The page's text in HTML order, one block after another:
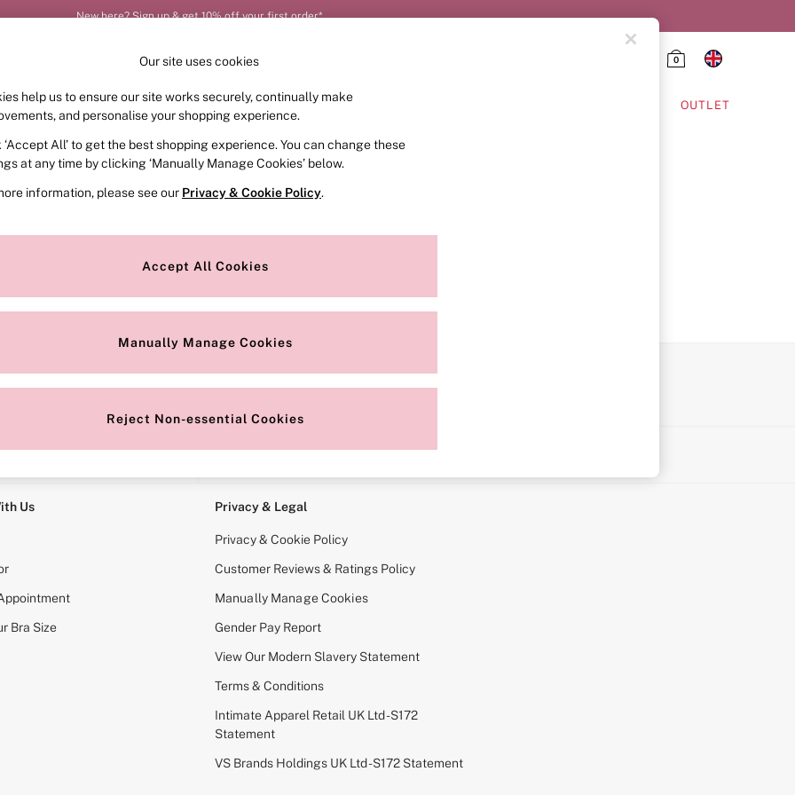
New here? Sign up & get 10% off your first order*
0
FRAGRANCE SWIMWEAR ACCESSORIES OUTLET
or no longer exists.
search bar above.
for it above.
Us
Bra Size
Privacy & Legal
Privacy & Cookie Policy
Customer Reviews & Ratings Policy
Manually Manage Cookies
Gender Pay Report
View Our Modern Slavery Statement
Terms & Conditions
Intimate Apparel Retail UK Ltd - S172
Statement
VS Brands Holdings UK Ltd - S172 Statement
Our site uses cookies
help us to ensure our site works securely, continually make
and personalise your shopping experience.
‘Accept All’ to get the best shopping experience. You can change these
at any time by clicking ‘Manually Manage Cookies’ below.
information, please see our Privacy & Cookie Policy.
Accept All Cookies
Manually Manage Cookies
Reject Non-essential Cookies